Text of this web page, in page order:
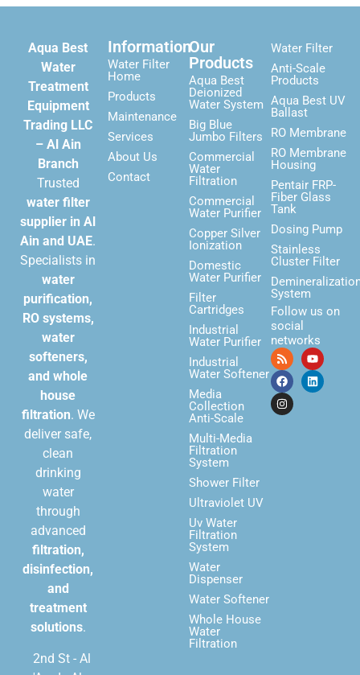
Aqua Best
Water
Treatment
Equipment
Trading LLC
– Al Ain
Branch
Trusted
water filter
supplier in Al
Ain and UAE.
Specialists in
water
purification,
RO systems,
water
softeners,
and whole
house
filtration. We
deliver safe,
clean
drinking
water
through
advanced
filtration,
disinfection,
and
treatment
solutions.
2nd St - Al
Information
Water Filter
Home
Products
Maintenance
Services
About Us
Contact
Our
Products
Aqua Best
Deionized
Water System
Big Blue
Jumbo Filters
Commercial
Water
Filtration
Commercial
Water Purifier
Copper Silver
Ionization
Domestic
Water Purifier
Filter
Cartridges
Industrial
Water Purifier
Industrial
Water Softener
Media
Collection
Anti-Scale
Multi-Media
Filtration
System
Shower Filter
Ultraviolet UV
Uv Water
Filtration
System
Water
Dispenser
Water Softener
Whole House
Water
Filtration
Water Filter
Anti-Scale
Products
Aqua Best UV
Ballast
RO Membrane
RO Membrane
Housing
Pentair FRP-
Fiber Glass
Tank
Dosing Pump
Stainless
Cluster Filter
System
Follow us on
social
networks